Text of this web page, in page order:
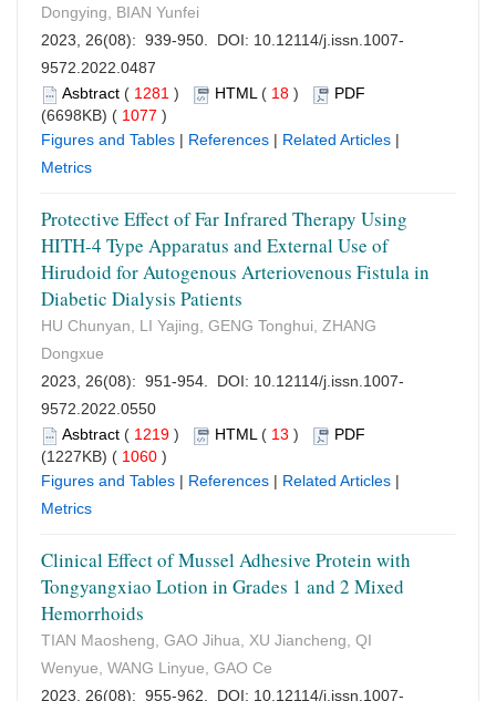
Dongying, BIAN Yunfei
2023, 26(08): 939-950. DOI: 10.12114/j.issn.1007-
9572.2022.0487
Asbtract ( 1281 ) HTML( 18 )
PDF
(6698KB) ( 1077 )
Figures and Tables | References | Related Articles |
Metrics
Protective Effect of Far Infrared Therapy Using
HITH-4 Type Apparatus and External Use of
Hirudoid for Autogenous Arteriovenous Fistula in
Diabetic Dialysis Patients
HU Chunyan, LI Yajing, GENG Tonghui, ZHANG
Dongxue
2023, 26(08): 951-954. DOI: 10.12114/j.issn.1007-
9572.2022.0550
Asbtract ( 1219 ) HTML( 13 )
PDF
(1227KB) ( 1060 )
Figures and Tables | References | Related Articles |
Metrics
Clinical Effect of Mussel Adhesive Protein with
Tongyangxiao Lotion in Grades 1 and 2 Mixed
Hemorrhoids
TIAN Maosheng, GAO Jihua, XU Jiancheng, QI
Wenyue, WANG Linyue, GAO Ce
2023, 26(08): 955-962. DOI: 10.12114/j.issn.1007-